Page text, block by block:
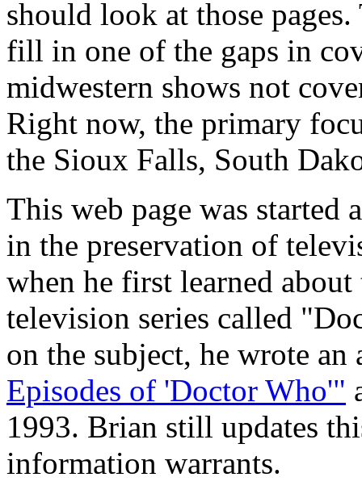
should look at those
fill in one of the gaps in
midwestern shows not
Right now, the primary
the Sioux Falls, South
This web page was started
in the preservation of
when he first learned
television series called
on the subject, he wrote
Episodes of 'Doctor Who'"
1993. Brian still updates
information warrants.